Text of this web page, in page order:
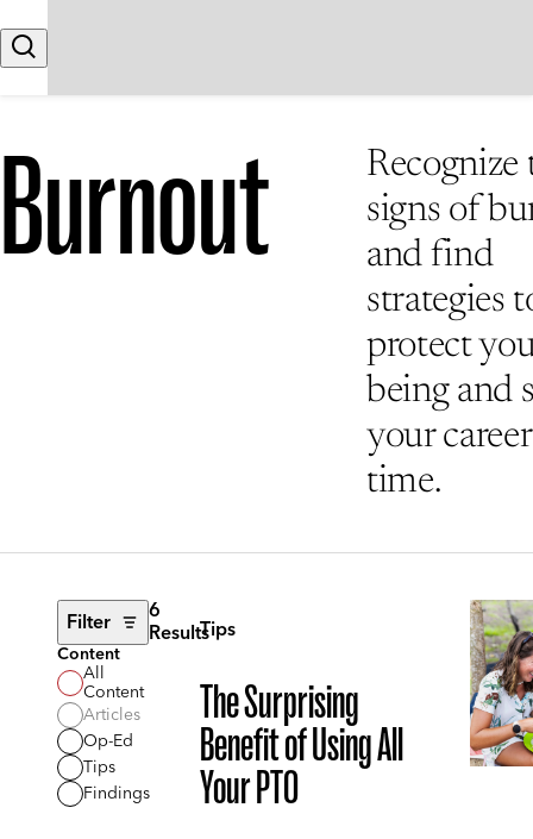
Search
Burnout
Recognize
signs of
and find
strategies
protect
being and
your
time.
Filter 6
Results
Content
All
Content
Articles
Op-Ed
Tips
Findings
Tips
The Surprising
Benefit of Using All
Your PTO